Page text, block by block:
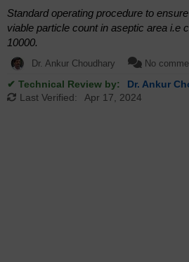
Standard operating procedure to
viable particle count in aseptic area i.e
10000.
Dr. Ankur Choudhary No
✔ Technical Review by:
Dr. Ankur
Last Verified:
Apr 17, 2024